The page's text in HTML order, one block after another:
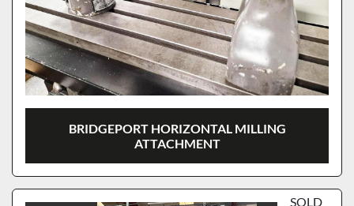
BRIDGEPORT HORIZONTAL MILLING
ATTACHMENT
SOLD